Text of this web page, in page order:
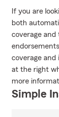
If you are
both
coverage and
coverage and
at the right
more
Simple